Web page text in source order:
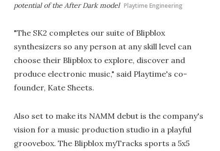
potential of the After Dark model Playtime Engineering
"The SK2 completes our suite of Blipblox
synthesizers so any person at any skill level can
choose their Blipblox to explore, discover and
produce electronic music," said Playtime's co-
founder, Kate Sheets.
Also set to make its NAMM debut is the company's
vision for a music production studio in a playful
groovebox. The Blipblox myTracks sports a 5x5